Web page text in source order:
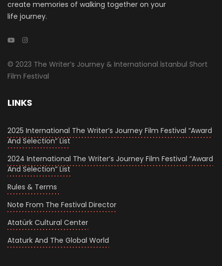
create memories of walking together on your
life journey.
© 2023 The Writer’s Journey & International İstanbul Short
Film Festival
LINKS
2025 International The Writer’s Journey Film Festival “Award
And Selection” List
2024 International The Writer’s Journey Film Festival “Award
And Selection” List
Rules & Terms
Note From The Festival Director
Atatürk Cultural Center
Ataturk And The Global World